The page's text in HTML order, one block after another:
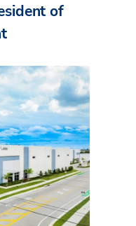
of